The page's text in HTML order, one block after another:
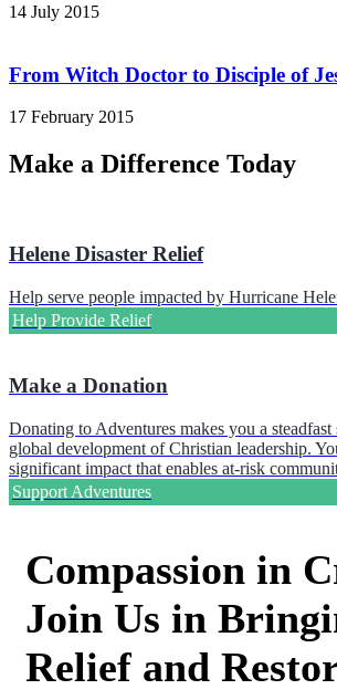
14 July 2015
From Witch Doctor to Disciple of
17 February 2015
Make a Difference Today
Helene Disaster Relief
Help serve people impacted by Hurricane
Help Provide Relief
Make a Donation
Donating to Adventures makes you a
global development of Christian leadership.
significant impact that enables at-risk
Support Adventures
Compassion in
Join Us in
Relief and